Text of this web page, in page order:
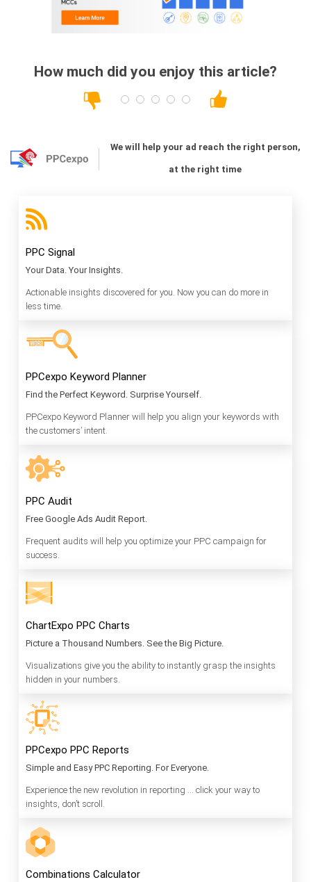
How much did you enjoy this article?
We will help your ad reach the right person,
at the right time
PPC Signal
Your Data. Your Insights.
Actionable insights discovered for you. Now you can do more in
less time.
PPCexpo Keyword Planner
Find the Perfect Keyword. Surprise Yourself.
PPCexpo Keyword Planner will help you align your keywords with
the customers’ intent.
PPC Audit
Free Google Ads Audit Report.
Frequent audits will help you optimize your PPC campaign for
success.
ChartExpo PPC Charts
Picture a Thousand Numbers. See the Big Picture.
Visualizations give you the ability to instantly grasp the insights
hidden in your numbers.
PPCexpo PPC Reports
Simple and Easy PPC Reporting. For Everyone.
Experience the new revolution in reporting … click your way to
insights, don’t scroll.
Combinations Calculator